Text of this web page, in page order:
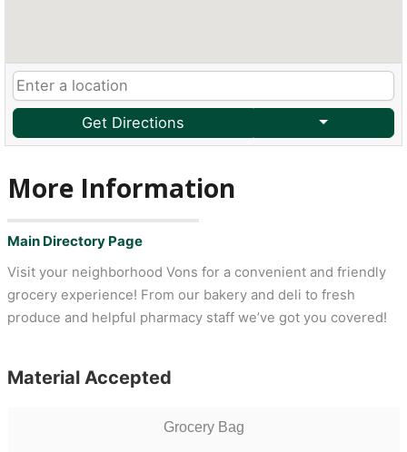
Get Directions
More Information
Main Directory Page
Visit your neighborhood Vons for a convenient and friendly
grocery experience! From our bakery and deli to fresh
produce and helpful pharmacy staff we’ve got you covered!
Material Accepted
Grocery Bag